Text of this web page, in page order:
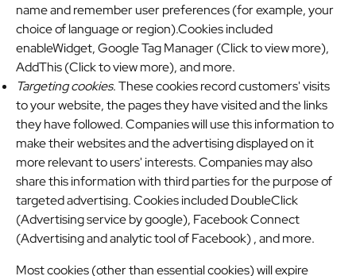
name and remember user preferences (for example, your
choice of language or region).Cookies included
enableWidget,Google Tag Manager (Click to view more),
AddThis (Click to view more), and more.
Targeting cookies. These cookies record customers' visits
to your website, the pages they have visited and the links
they have followed. Companies will use this information to
make their websites and the advertising displayed on it
more relevant to users' interests. Companies may also
share this information with third parties for the purpose of
targeted advertising. Cookies includedDoubleClick
(Advertising service by google), Facebook Connect
(Advertising and analytic tool of Facebook), and more.
Most cookies (other than essential cookies) will expire